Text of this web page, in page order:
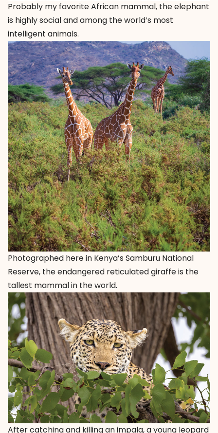
Probably my favorite African mammal, the elephant
is highly social and among the world’s most
intelligent animals.
Photographed here in Kenya’s Samburu National
Reserve, the endangered reticulated giraffe is the
tallest mammal in the world.
After catching and killing an impala, a young leopard